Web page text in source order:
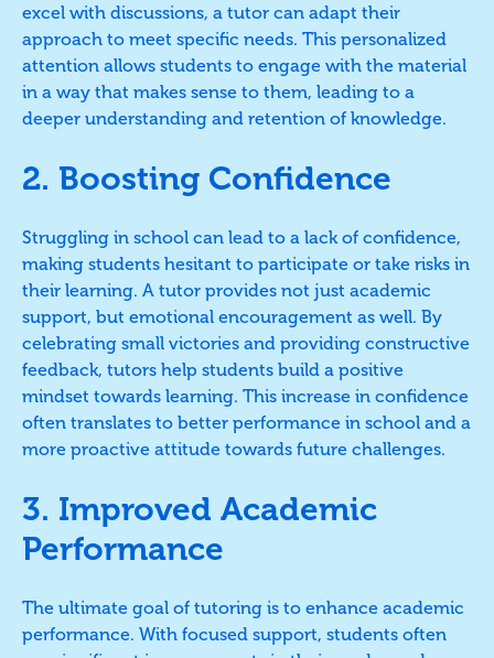
excel with discussions, a tutor can adapt their
approach to meet specific needs. This personalized
attention allows students to engage with the material
in a way that makes sense to them, leading to a
deeper understanding and retention of knowledge.
2. Boosting Confidence
Struggling in school can lead to a lack of confidence,
making students hesitant to participate or take risks in
their learning. A tutor provides not just academic
support, but emotional encouragement as well. By
celebrating small victories and providing constructive
feedback, tutors help students build a positive
mindset towards learning. This increase in confidence
often translates to better performance in school and a
more proactive attitude towards future challenges.
3. Improved Academic
Performance
The ultimate goal of tutoring is to enhance academic
performance. With focused support, students often